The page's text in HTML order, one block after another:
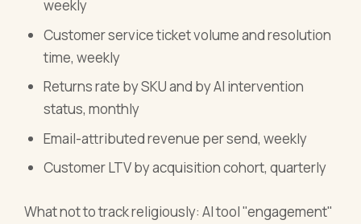
weekly
Customer service ticket volume and resolution
time, weekly
Returns rate by SKU and by AI intervention
status, monthly
Email-attributed revenue per send, weekly
Customer LTV by acquisition cohort, quarterly
What not to track religiously: AI tool "engagement"